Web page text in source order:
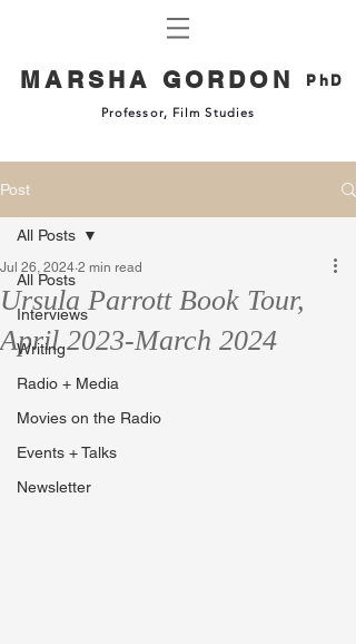
MARSHA GORDON PhD
Professor, Film Studies
Post
All Posts
Interviews
Writing
Radio + Media
Movies on the Radio
Events + Talks
Newsletter
All Posts
Ursula Parrott Book Tour,
April 2023-March 2024
Jul 26, 2024 2 min read